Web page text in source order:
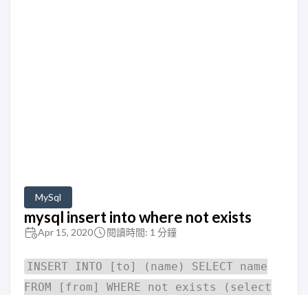
MySql
mysql insert into where not exists
Apr 15, 2020 閱讀時間: 1 分鐘
INSERT INTO [to] (name) SELECT name
FROM [from] WHERE not exists (select